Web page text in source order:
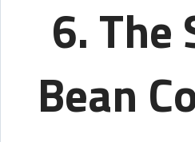
6. The
Bean